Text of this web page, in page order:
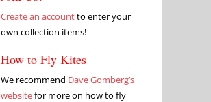
Create an accountto enter your
own collection items!
How to Fly Kites
We recommend Dave Gomberg’s
websitefor more on how to fly